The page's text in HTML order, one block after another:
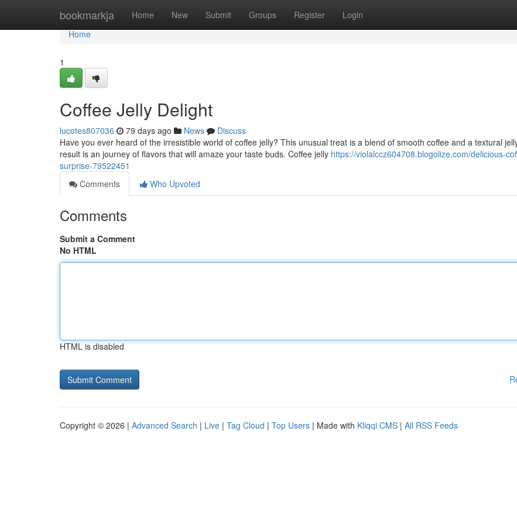
bookmarkja Home New Submit Groups Register Login
Home
Home
1
Coffee Jelly Delight
lucotes807036 79 days ago News
Discuss
Have you ever heard of the irresistible world of coffee jelly? This unusual treat is a blend of smooth coffee and a textural
result is an journey of flavors that will amaze your taste buds. Coffee jelly https://violalccz604708.blogolize.com/delicious-
surprise-79522451
Comments
Who Upvoted
Comments
Submit a Comment
No HTML
HTML is disabled
Copyright © 2026 | Advanced Search | Live | Tag Cloud | Top Users | Made with Kliqqi CMS | All RSS Feeds